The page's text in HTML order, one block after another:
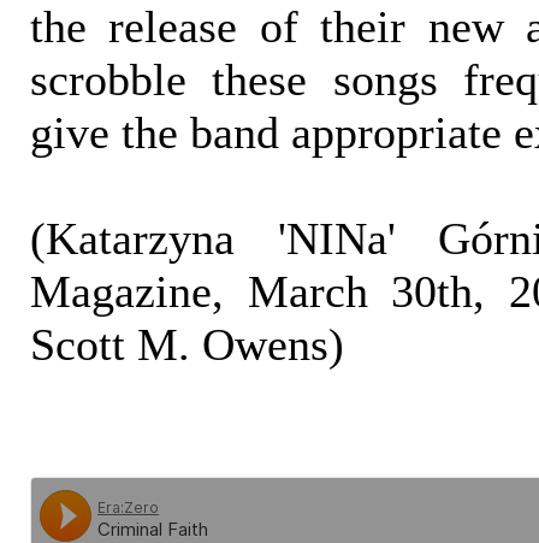
the release of their new
scrobble these songs
give the band appropriate
(Katarzyna 'NINa'
Magazine, March 30th,
Scott M. Owens)